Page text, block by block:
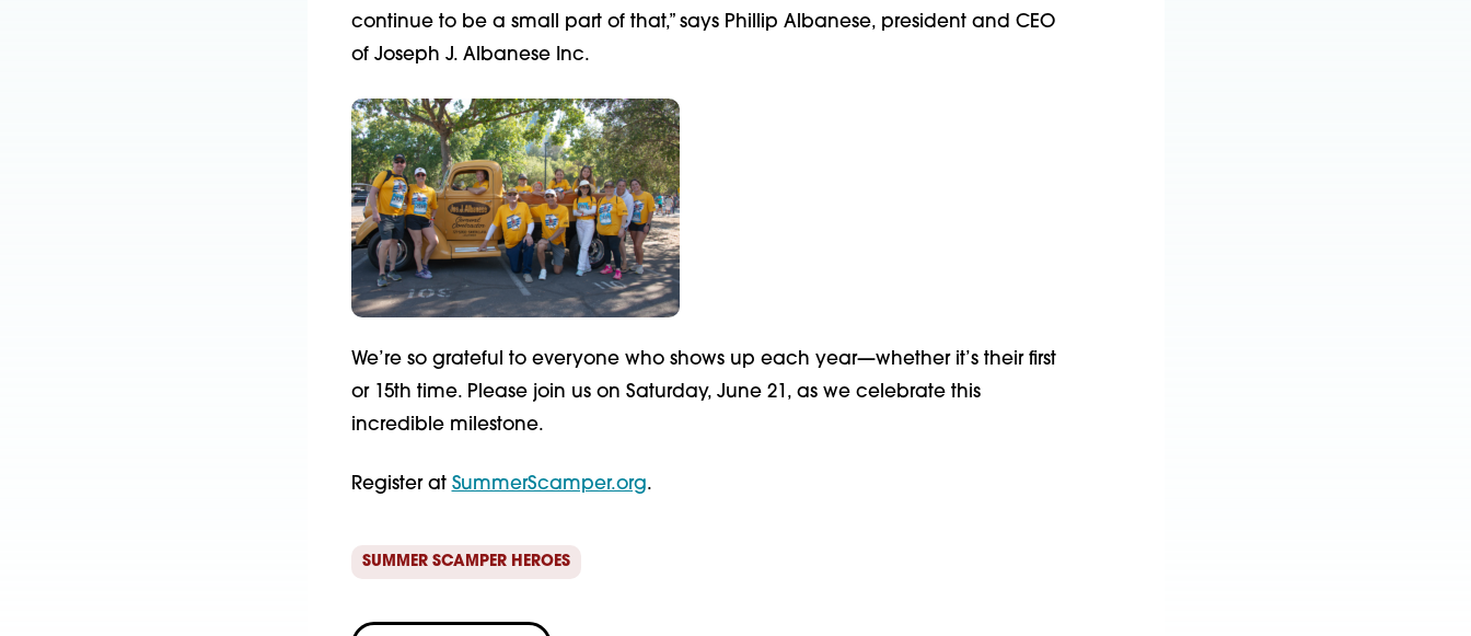
continue to be a small part of that,” says Phillip Albanese, president and CEO
of Joseph J. Albanese Inc.
We’re so grateful to everyone who shows up each year—whether it’s their first
or 15th time. Please join us on Saturday, June 21, as we celebrate this
incredible milestone.
Register at SummerScamper.org.
SUMMER SCAMPER HEROES